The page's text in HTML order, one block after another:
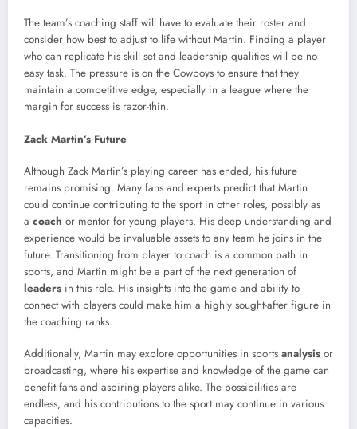
The team’s coaching staff will have to evaluate their roster and
consider how best to adjust to life without Martin. Finding a player
who can replicate his skill set and leadership qualities will be no
easy task. The pressure is on the Cowboys to ensure that they
maintain a competitive edge, especially in a league where the
margin for success is razor-thin.
Zack Martin’s Future
Although Zack Martin’s playing career has ended, his future
remains promising. Many fans and experts predict that Martin
could continue contributing to the sport in other roles, possibly as
a coach or mentor for young players. His deep understanding and
experience would be invaluable assets to any team he joins in the
future. Transitioning from player to coach is a common path in
sports, and Martin might be a part of the next generation of
leaders in this role. His insights into the game and ability to
connect with players could make him a highly sought-after figure in
the coaching ranks.
Additionally, Martin may explore opportunities in sports analysis or
broadcasting, where his expertise and knowledge of the game can
benefit fans and aspiring players alike. The possibilities are
endless, and his contributions to the sport may continue in various
capacities.